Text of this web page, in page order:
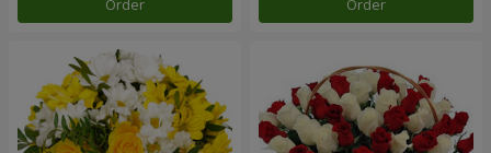
Order Order